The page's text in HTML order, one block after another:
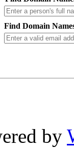
Find Domain
by